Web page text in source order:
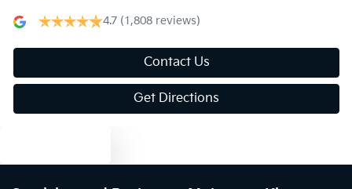
4.7 (1,808 reviews)
Contact Us
Get Directions